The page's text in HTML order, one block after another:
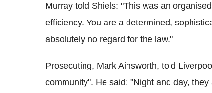
Murray told Shiels: "This was an
efficiency. You are a determined,
absolutely no regard for the law."
Prosecuting, Mark Ainsworth, told
community". He said: "Night and day,